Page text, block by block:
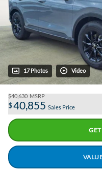
17 Photos Video
$40,630 MSRP
$40,855 Sales Price